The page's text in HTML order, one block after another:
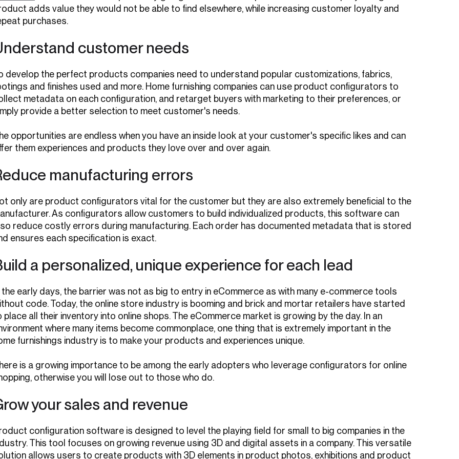
adds value they would not be able to find elsewhere, while increasing customer loyalty and
purchases.
customer needs
develop the perfect products companies need to understand popular customizations, fabrics,
and finishes used and more. Home furnishing companies can use product configurators to
metadata on each configuration, and retarget buyers with marketing to their preferences, or
provide a better selection to meet customer's needs.
opportunities are endless when you have an inside look at your customer's specific likes and can
them experiences and products they love over and over again.
manufacturing errors
only are product configurators vital for the customer but they are also extremely beneficial to the
As configurators allow customers to build individualized products, this software can
reduce costly errors during manufacturing. Each order has documented metadata that is stored
ensures each specification is exact.
a personalized, unique experience for each lead
the early days, the barrier was not as big to entry in eCommerce as with many e-commerce tools
code. Today, the online store industry is booming and brick and mortar retailers have started
place all their inventory into online shops. The eCommerce market is growing by the day. In an
where many items become commonplace, one thing that is extremely important in the
furnishings industry is to make your products and experiences unique.
is a growing importance to be among the early adopters who leverage configurators for online
otherwise you will lose out to those who do.
your sales and revenue
configuration software is designed to level the playing field for small to big companies in the
This tool focuses on growing revenue using 3D and digital assets in a company. This versatile
allows users to create products with 3D elements in product photos, exhibitions and product